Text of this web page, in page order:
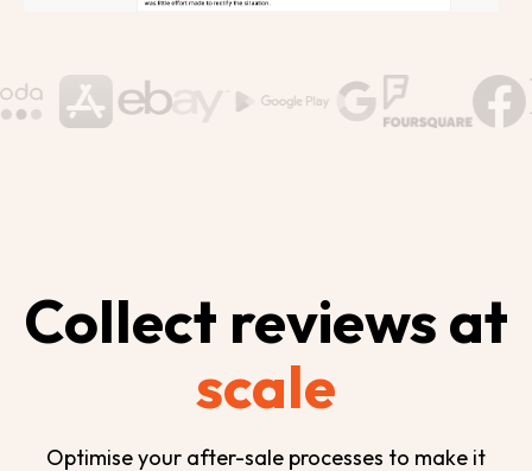
Collect reviews at
scale
Optimise your after-sale processes to make it